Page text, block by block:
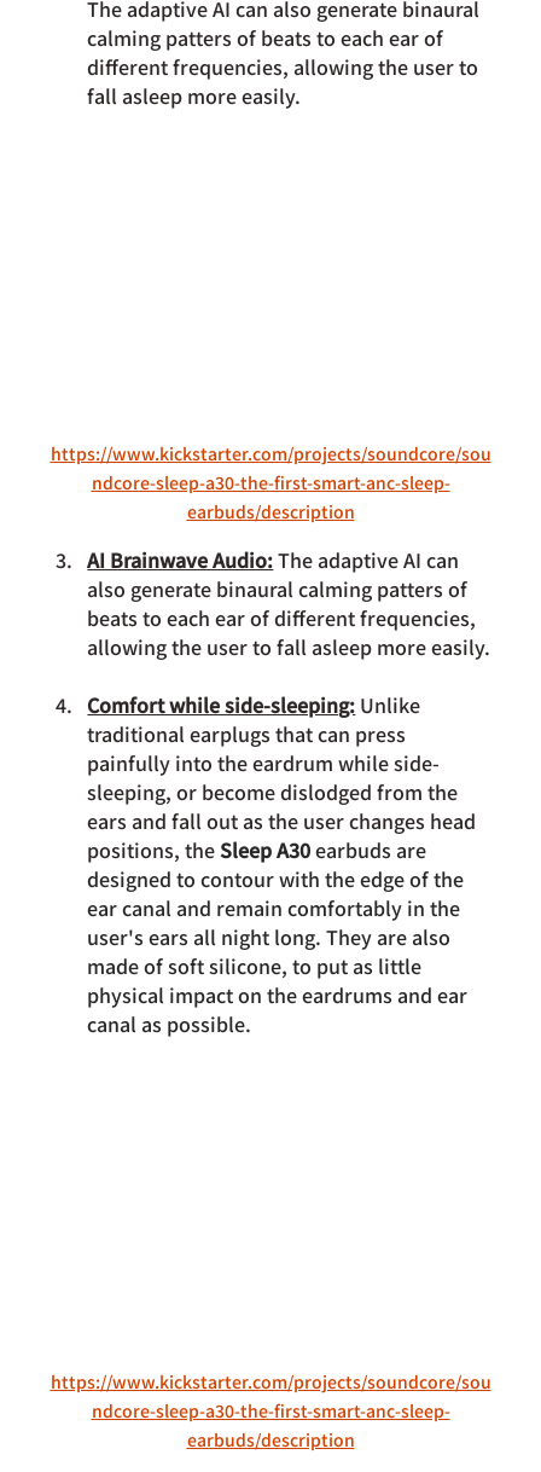
The adaptive AI can also generate binaural
calming patters of beats to each ear of
different frequencies, allowing the user to
fall asleep more easily.
https://www.kickstarter.com/projects/soundcore/sou
ndcore-sleep-a30-the-first-smart-anc-sleep-
earbuds/description
AI Brainwave Audio: The adaptive AI can
also generate binaural calming patters of
beats to each ear of different frequencies,
allowing the user to fall asleep more easily.
Comfort while side-sleeping: Unlike
traditional earplugs that can press
painfully into the eardrum while side-
sleeping, or become dislodged from the
ears and fall out as the user changes head
positions, the Sleep A30 earbuds are
designed to contour with the edge of the
ear canal and remain comfortably in the
user's ears all night long. They are also
made of soft silicone, to put as little
physical impact on the eardrums and ear
canal as possible.
https://www.kickstarter.com/projects/soundcore/sou
ndcore-sleep-a30-the-first-smart-anc-sleep-
earbuds/description